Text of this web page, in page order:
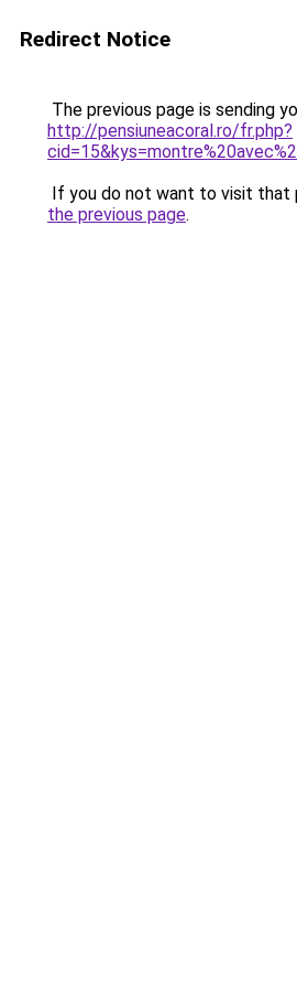
Redirect Notice
The previous page is sending
http://pensiuneacoral.ro/fr.php?
If you do not want to visit that
the previous page.